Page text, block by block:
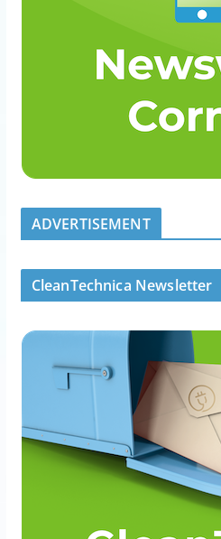
ADVERTISEMENT
CleanTechnica Newsletter